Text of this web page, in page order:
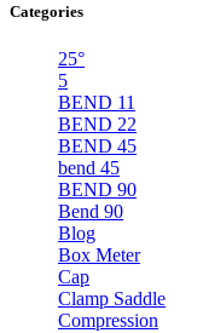
Categories
25°
5
BEND 11
BEND 22
BEND 45
bend 45
BEND 90
Bend 90
Blog
Box Meter
Cap
Clamp Saddle
Compression